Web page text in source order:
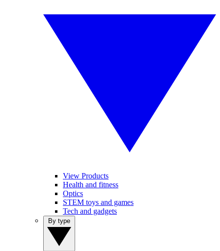
View Products
Health and fitness
Optics
STEM toys and games
Tech and gadgets